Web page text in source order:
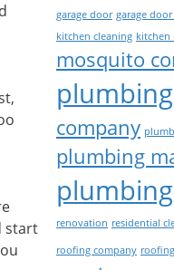
start
garage door garage
kitchen cleaning kitchen
mosquito
plumbing
company
plumbing
renovation residential
roofing company